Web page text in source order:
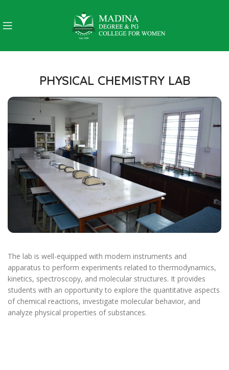
PHYSICAL CHEMISTRY LAB
The lab is well-equipped with modern instruments and
apparatus to perform experiments related to thermodynamics,
kinetics, spectroscopy, and molecular structures. It provides
students with an opportunity to explore the quantitative aspects
of chemical reactions, investigate molecular behavior, and
analyze physical properties of substances.